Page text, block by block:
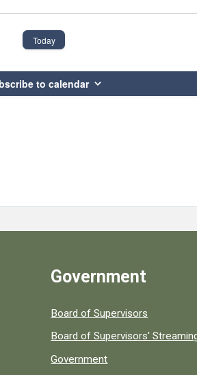
Today
to calendar
Government
Board of Supervisors
Board of Supervisors'
Government